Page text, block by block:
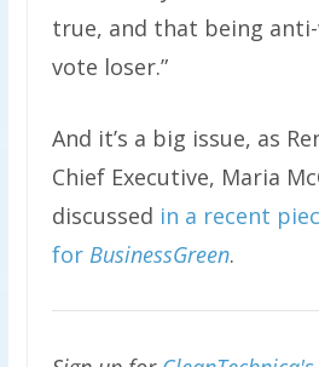
true, and that being
vote loser.”
And it’s a big issue, as
Chief Executive, Maria
discussed in a recent
for BusinessGreen.